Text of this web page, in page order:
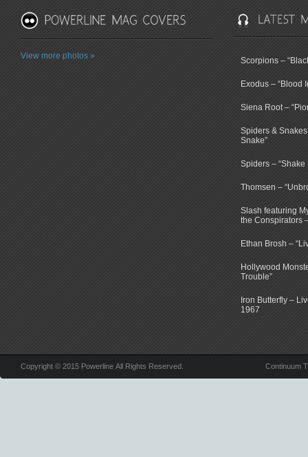
View more photos »
Scorpions –
Exodus – “Blood
Siena Root –
Spiders & Snakes
Snake”
Spiders – “Shake
Thomsen –
Slash featuring
the Conspirators
Ethan Brosh –
Hollywood
Trouble”
Iron Butterfly –
1967
Copyright © 2015 Powerline All Rights Reserved. Continuum